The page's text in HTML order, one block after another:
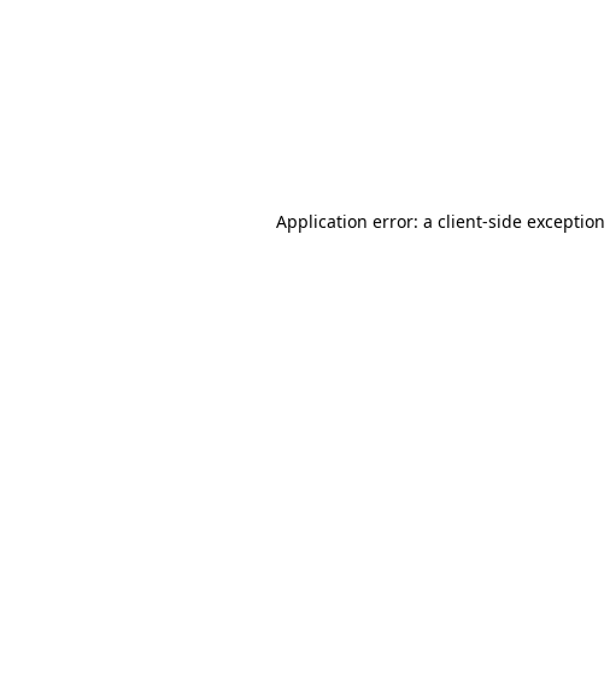
Application error: a client-side exception